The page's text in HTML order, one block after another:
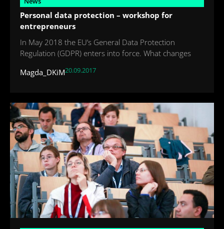
Personal data protection – workshop for
entrepreneurs
In May 2018 the EU’s General Data Protection
Regulation (GDPR) enters into force. What changes
Magda_DKiM20.09.2017